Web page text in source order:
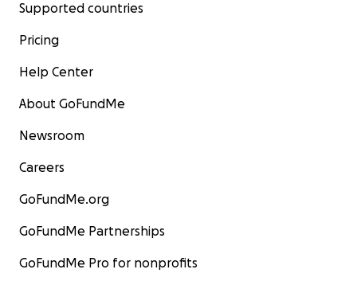
Supported countries
Pricing
Help Center
About GoFundMe
Newsroom
Careers
GoFundMe.org
GoFundMe Partnerships
GoFundMe Pro for nonprofits